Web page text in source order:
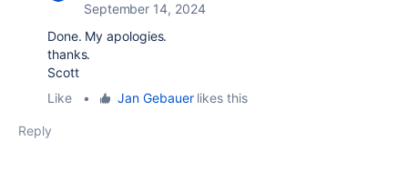
September 14, 2024
Done. My apologies.
thanks.
Scott
Like
• Jan Gebauerlikes this
Reply